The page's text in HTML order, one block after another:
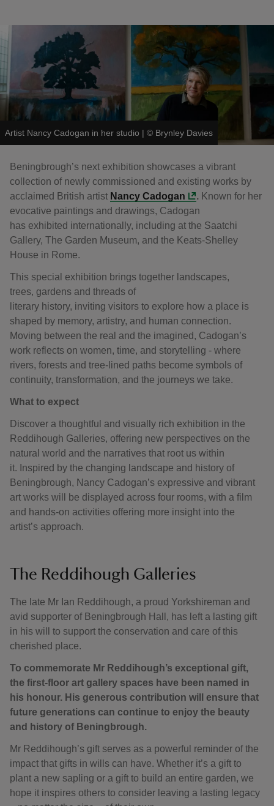
Artist Nancy Cadogan in her studio | © Brynley Davies
Beningbrough’s next exhibition showcases a vibrant
collection of newly commissioned and existing works by
acclaimed British artist Nancy Cadogan . Known for her
evocative paintings and drawings, Cadogan
has exhibited internationally, including at the Saatchi
Gallery, The Garden Museum, and the Keats-Shelley
House in Rome.
This special exhibition brings together landscapes,
trees, gardens and threads of
literary history, inviting visitors to explore how a place is
shaped by memory, artistry, and human connection.
Moving between the real and the imagined, Cadogan’s
work reflects on women, time, and storytelling - where
rivers, forests and tree-lined paths become symbols of
continuity, transformation, and the journeys we take.
What to expect
Discover a thoughtful and visually rich exhibition in the
Reddihough Galleries, offering new perspectives on the
natural world and the narratives that root us within
it. Inspired by the changing landscape and history of
Beningbrough, Nancy Cadogan’s expressive and vibrant
art works will be displayed across four rooms, with a film
and hands-on activities offering more insight into the
artist’s approach.
The Reddihough Galleries
The late Mr Ian Reddihough, a proud Yorkshireman and
avid supporter of Beningbrough Hall, has left a lasting gift
in his will to support the conservation and care of this
cherished place.
To commemorate Mr Reddihough’s exceptional gift,
the first-floor art gallery spaces have been named in
his honour. His generous contribution will ensure that
future generations can continue to enjoy the beauty
and history of Beningbrough.
Mr Reddihough’s gift serves as a powerful reminder of the
impact that gifts in wills can have. Whether it’s a gift to
plant a new sapling or a gift to build an entire garden, we
hope it inspires others to consider leaving a lasting legacy